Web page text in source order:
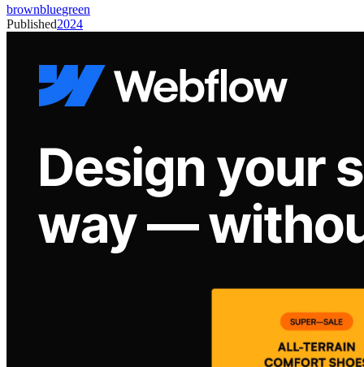
brownbluegreen
Published2024